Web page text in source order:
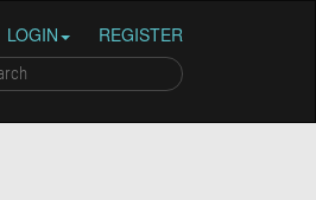
LOGIN REGISTER